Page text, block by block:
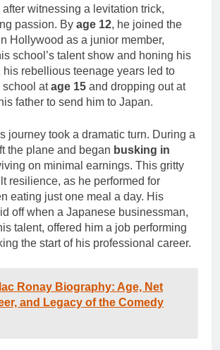
witnessing a levitation trick,
passion. By age 12, he joined the
Hollywood as a junior member,
school’s talent show and honing his
his rebellious teenage years led to
school atage 15 and dropping out at
father to send him to Japan.
journey took a dramatic turn. During a
the plane and began busking in
on minimal earnings. This gritty
resilience, as he performed for
eating just one meal a day. His
off when a Japanese businessman,
talent, offered him a job performing
the start of his professional career.
Ronay Biography: Age, Net
and Legacy of the Comedy